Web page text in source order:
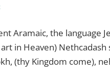
Aramaic, the language
in Heaven)
(thy Kingdom come),